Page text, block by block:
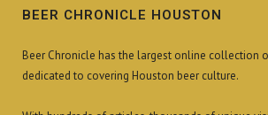
BEER CHRONICLE HOUSTON
Beer Chronicle has the largest online collection
dedicated to covering Houston beer culture.